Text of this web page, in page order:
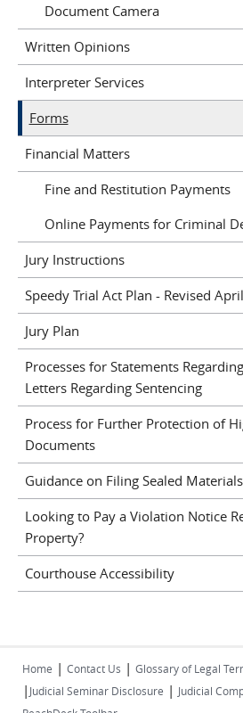
Document Camera
Written Opinions
Interpreter Services
Forms
Financial Matters
Fine and Restitution Payments
Online Payments for Criminal
Jury Instructions
Speedy Trial Act Plan - Revised
Jury Plan
Processes for Statements
Letters Regarding Sentencing
Process for Further Protection of
Documents
Guidance on Filing Sealed
Looking to Pay a Violation Notice
Property?
Courthouse Accessibility
Home | Contact Us | Glossary of Legal
| Judicial Seminar Disclosure | Judicial